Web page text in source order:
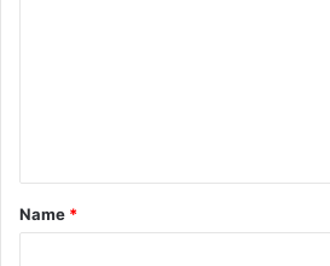
t
*
Name *